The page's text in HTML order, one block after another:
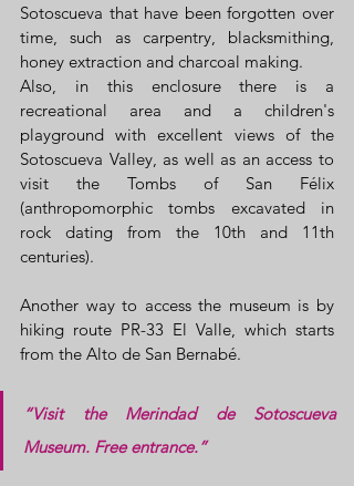
Sotoscueva that have been forgotten over
time, such as carpentry, blacksmithing,
honey extraction and charcoal making.
Also, in this enclosure there is a
recreational area and a children's
playground with excellent views of the
Sotoscueva Valley, as well as an access to
visit the Tombs of San Félix
(anthropomorphic tombs excavated in
rock dating from the 10th and 11th
centuries).
Another way to access the museum is by
hiking route PR-33 El Valle, which starts
from the Alto de San Bernabé.
“Visit the Merindad de Sotoscueva
Museum. Free entrance.”